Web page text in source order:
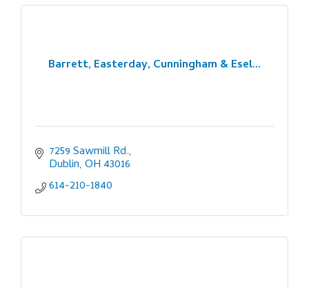
Barrett, Easterday, Cunningham & Esel...
7259 Sawmill Rd.
Dublin OH 43016
614-210-1840